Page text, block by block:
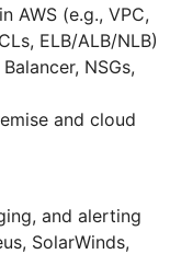
AWS (e.g., VPC,
ELB/ALB/NLB)
NSGs,
and cloud
and alerting
SolarWinds,